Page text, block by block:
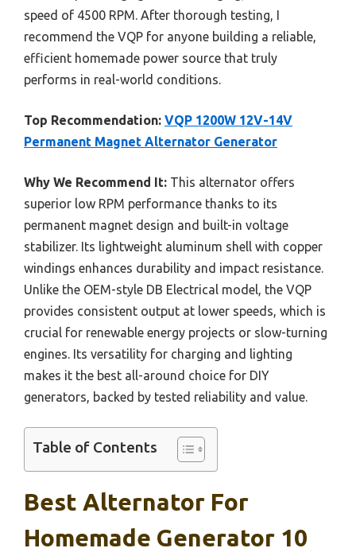
speed of 4500 RPM. After thorough testing, I
recommend the VQP for anyone building a reliable,
efficient homemade power source that truly
performs in real-world conditions.
Top Recommendation: VQP 1200W 12V-14V
Permanent Magnet Alternator Generator
Why We Recommend It: This alternator offers
superior low RPM performance thanks to its
permanent magnet design and built-in voltage
stabilizer. Its lightweight aluminum shell with copper
windings enhances durability and impact resistance.
Unlike the OEM-style DB Electrical model, the VQP
provides consistent output at lower speeds, which is
crucial for renewable energy projects or slow-turning
engines. Its versatility for charging and lighting
makes it the best all-around choice for DIY
generators, backed by tested reliability and value.
Table of Contents
Best Alternator For
Homemade Generator 10